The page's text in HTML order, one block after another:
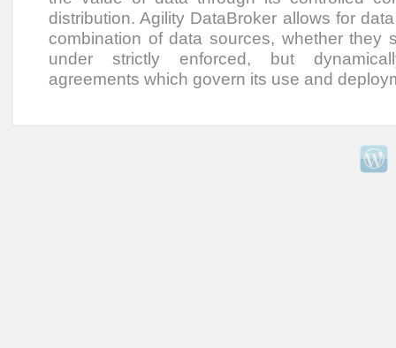
distribution. Agility DataBroker allows for
combination of data sources, whether they
under strictly enforced, but
agreements which govern its use and